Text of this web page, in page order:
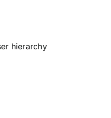
hierarchy